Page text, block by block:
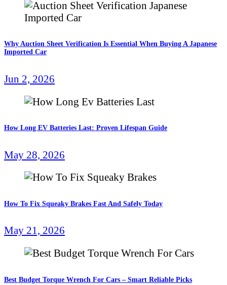
Why Auction Sheet Verification Is Essential When Buying A Japanese
Imported Car
Jun 2, 2026
How Long EV Batteries Last: Proven Lifespan Guide
May 28, 2026
How To Fix Squeaky Brakes Fast And Safely Today
May 21, 2026
Best Budget Torque Wrench For Cars – Smart Reliable Picks